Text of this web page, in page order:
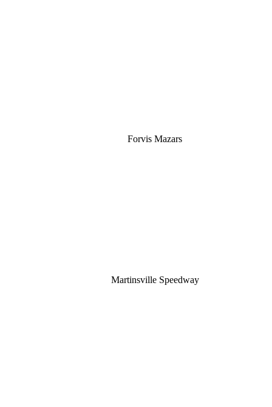
Forvis Mazars
Martinsville Speedway